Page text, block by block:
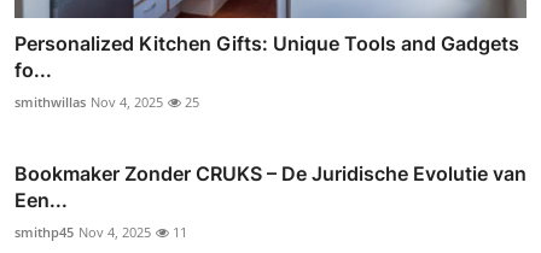
Personalized Kitchen Gifts: Unique Tools and Gadgets
fo...
smithwillas Nov 4, 2025 25
Bookmaker Zonder CRUKS – De Juridische Evolutie van
Een...
smithp45 Nov 4, 2025 11